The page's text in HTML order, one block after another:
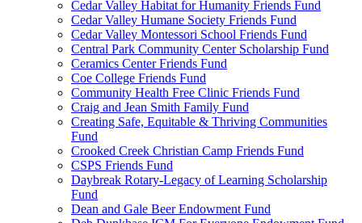
Cedar Valley Habitat for Humanity Friends Fund
Cedar Valley Humane Society Friends Fund
Cedar Valley Montessori School Friends Fund
Central Park Community Center Scholarship Fund
Ceramics Center Friends Fund
Coe College Friends Fund
Community Health Free Clinic Friends Fund
Craig and Jean Smith Family Fund
Creating Safe, Equitable & Thriving Communities
Fund
Crooked Creek Christian Camp Friends Fund
CSPS Friends Fund
Daybreak Rotary-Legacy of Learning Scholarship
Fund
Dean and Gale Beer Endowment Fund